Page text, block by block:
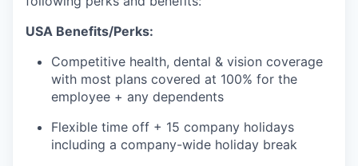
USA Benefits/Perks:
Competitive health, dental & vision coverage
with most plans covered at 100% for the
employee + any dependents
Flexible time off + 15 company holidays
including a company-wide holiday break